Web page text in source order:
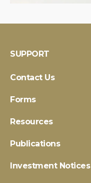
SUPPORT
Contact Us
Forms
Resources
Publications
Investment Notices